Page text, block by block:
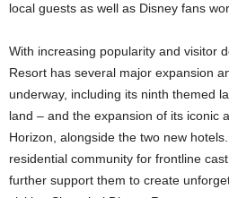
local guests as well as Disney fans
With increasing popularity and visitor
Resort has several major expansion
underway, including its ninth themed
land – and the expansion of its iconic
Horizon, alongside the two new
residential community for frontline
further support them to create